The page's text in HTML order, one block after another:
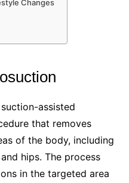
Changes
assisted
that removes
of the body, including
hips. The process
in the targeted area